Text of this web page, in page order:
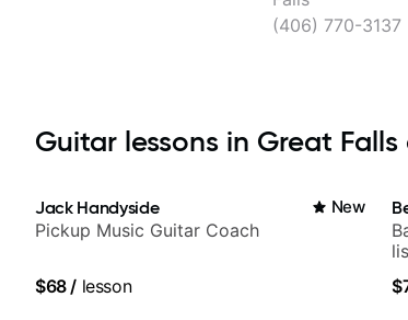
(406) 770-3137
Guitar lessons in Great Falls
Jack Handyside New
Pickup Music Guitar Coach
$68/ lesson